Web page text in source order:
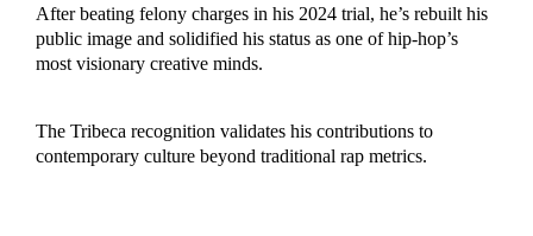
After beating felony charges in his 2024 trial, he’s rebuilt his
public image and solidified his status as one of hip-hop’s
most visionary creative minds.
The Tribeca recognition validates his contributions to
contemporary culture beyond traditional rap metrics.